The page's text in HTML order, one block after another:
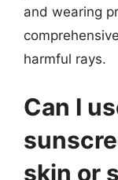
and wearing
harmful rays.
Can I
skin or